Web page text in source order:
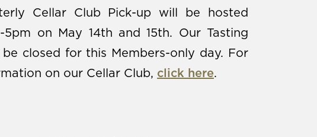
Cellar Club Pick-up will be hosted
5pm on May 14th and 15th. Our Tasting
be closed for this Members-only day. For
on our Cellar Club, click here.